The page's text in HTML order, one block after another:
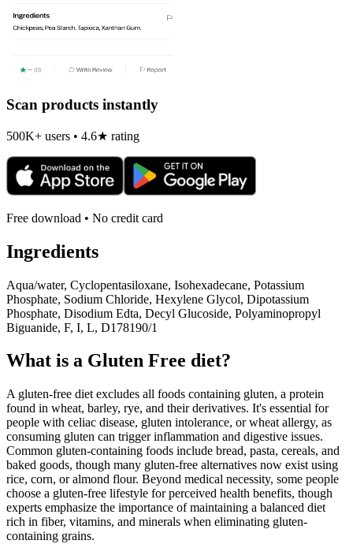
Scan products instantly
500K+ users • 4.6★ rating
Free download • No credit card
Ingredients
Aqua/water, Cyclopentasiloxane, Isohexadecane, Potassium
Phosphate, Sodium Chloride, Hexylene Glycol, Dipotassium
Phosphate, Disodium Edta, Decyl Glucoside, Polyaminopropyl
Biguanide, F, I, L, D178190/1
What is a Gluten Free diet?
A gluten-free diet excludes all foods containing gluten, a protein
found in wheat, barley, rye, and their derivatives. It's essential for
people with celiac disease, gluten intolerance, or wheat allergy, as
consuming gluten can trigger inflammation and digestive issues.
Common gluten-containing foods include bread, pasta, cereals, and
baked goods, though many gluten-free alternatives now exist using
rice, corn, or almond flour. Beyond medical necessity, some people
choose a gluten-free lifestyle for perceived health benefits, though
experts emphasize the importance of maintaining a balanced diet
rich in fiber, vitamins, and minerals when eliminating gluten-
containing grains.